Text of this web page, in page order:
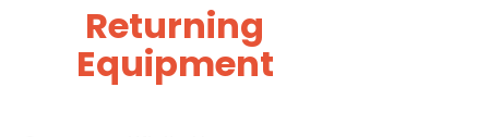
Returning
Equipment